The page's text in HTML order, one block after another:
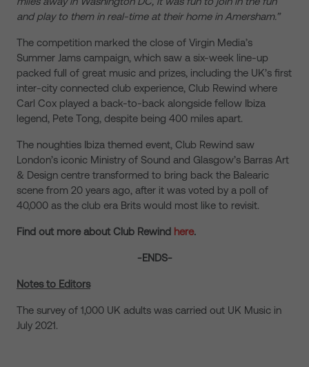
and play to them in real-time at their home in Amersham.”
The competition marked the close of Virgin Media’s
Summer Jams campaign, which saw a six-week line-up
packed full of great music and prizes, including the UK’s first
inter-city connected club experience, Club Rewind where
Carl Cox played a back-to-back alongside fellow Ibiza
legend, Pete Tong, despite being 400 miles apart.
The noughties Ibiza themed event, Club Rewind saw
London’s iconic Ministry of Sound and Glasgow’s Barras Art
& Design centre transformed to bring back the Balearic
scene from 20 years ago, after it was voted by a poll of
40,000 as the club era Brits would most like to revisit.
Find out more about Club Rewind here.
-ENDS-
Notes to Editors
The survey of 1,000 UK adults was carried out UK Music in
July 2021.